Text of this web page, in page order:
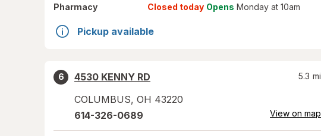
Pharmacy
Closed today Opens Monday at 10am
Pickup available
6
4530 KENNY RD
COLUMBUS, OH 43220
5.3 mi
614-326-0689 View on map